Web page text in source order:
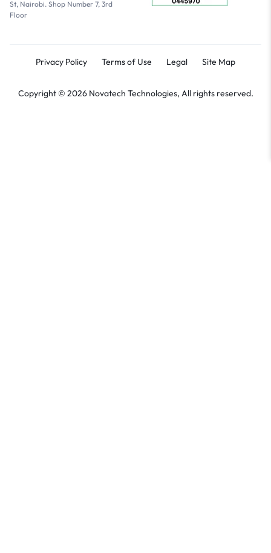
St, Nairobi. Shop Number 7, 3rd
Floor
Privacy Policy Terms of Use Legal Site Map
Copyright © 2026 Novatech Technologies, All rights reserved.